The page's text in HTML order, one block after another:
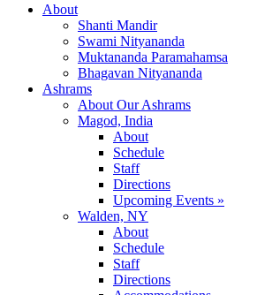
About
Shanti Mandir
Swami Nityananda
Muktananda Paramahamsa
Bhagavan Nityananda
Ashrams
About Our Ashrams
Magod, India
About
Schedule
Staff
Directions
Upcoming Events »
Walden, NY
About
Schedule
Staff
Directions